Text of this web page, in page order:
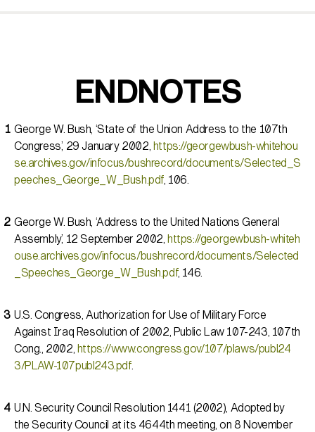
ENDNOTES
George W. Bush, ‘State of the Union Address to the 107th
Congress,’ 29 January 2002, https://georgewbush-whitehou
se.archives.gov/infocus/bushrecord/documents/Selected_S
peeches_George_W_Bush.pdf , 106.
George W. Bush, ‘Address to the United Nations General
Assembly,’ 12 September 2002,https://georgewbush-whiteh
ouse.archives.gov/infocus/bushrecord/documents/Selected
_Speeches_George_W_Bush.pdf, 146.
U.S. Congress, Authorization for Use of Military Force
Against Iraq Resolution of 2002, Public Law 107-243, 107th
Cong., 2002, https://www.congress.gov/107/plaws/publ24
3/PLAW-107publ243.pdf.
U.N. Security Council Resolution 1441 (2002), Adopted by
the Security Council at its 4644th meeting, on 8 November